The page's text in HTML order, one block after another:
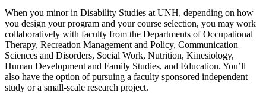
When you minor in Disability Studies at UNH, depending on how
you design your program and your course selection, you may work
collaboratively with faculty from the Departments of Occupational
Therapy, Recreation Management and Policy, Communication
Sciences and Disorders, Social Work, Nutrition, Kinesiology,
Human Development and Family Studies, and Education. You’ll
also have the option of pursuing a faculty sponsored independent
study or a small-scale research project.